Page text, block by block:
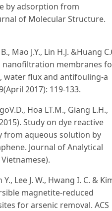
by adsorption from
of Molecular Structure.
Mao J.Y., Lin H.J. &Huang
nanofiltration membranes
water flux and antifouling-a
2017): 119-133.
Hoa LT.M., Giang L.H.,
Study on dye reactive
from aqueous solution by
Journal of Analytical
Lee J. W., Hwang I. C. &
magnetite-reduced
for arsenic removal. ACS